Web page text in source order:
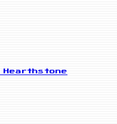
Hearthstone